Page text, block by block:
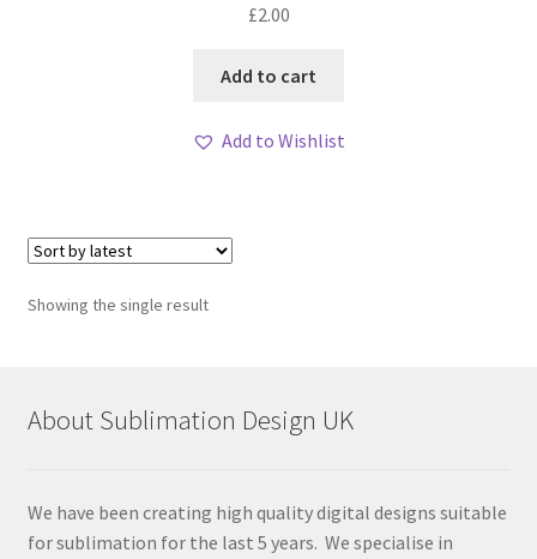
£2.00
Add to cart
Add to Wishlist
Showing the single result
About Sublimation Design UK
We have been creating high quality digital designs suitable
for sublimation for the last 5 years. We specialise in